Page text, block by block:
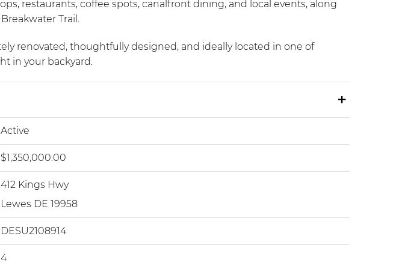
restaurants, coffee spots, canalfront dining, and local events, along
Trail.
renovated, thoughtfully designed, and ideally located in one of
in your backyard.
Active
$1,350,000.00
412 Kings Hwy
Lewes DE 19958
DESU2108914
4